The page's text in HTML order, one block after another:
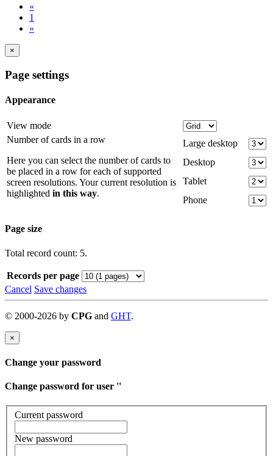
«
1
»
×
Page settings
Appearance
View mode
Number of cards in a row
Here you can select the number of cards to
be placed in a row for each of supported
screen resolutions. Your current resolution is
highlighted in this way.
Large desktop
Desktop
Tablet
Phone
Page size
Total record count: 5.
Records per page
Cancel Save changes
© 2000-2026 by CPG and GHT.
×
Change your password
Change password for user ''
Current password
New password